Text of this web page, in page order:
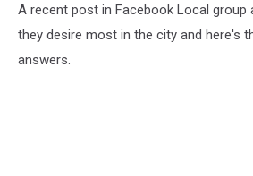
A recent post in Facebook Local group
they desire most in the city and here's
answers.